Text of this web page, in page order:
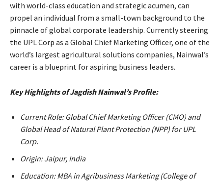
with world-class education and strategic acumen, can
propel an individual from a small-town background to the
pinnacle of global corporate leadership. Currently steering
the UPL Corp as a Global Chief Marketing Officer, one of the
world’s largest agricultural solutions companies, Nainwal’s
career is a blueprint for aspiring business leaders.
Key Highlights of Jagdish Nainwal’s Profile:
Current Role: Global Chief Marketing Officer (CMO) and
Global Head of Natural Plant Protection (NPP) for UPL
Corp.
Origin: Jaipur, India
Education: MBA in Agribusiness Marketing (College of